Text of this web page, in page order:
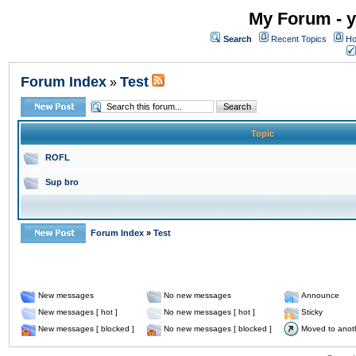
My Forum -
Search Recent Topics
Forum Index » Test
Topic
ROFL
Sup bro
Forum Index » Test
New messages No new messages
Announce
New messages [ hot ]
No new messages [ hot ]
Sticky
New messages [ blocked ]
No new messages [ blocked ] Moved to